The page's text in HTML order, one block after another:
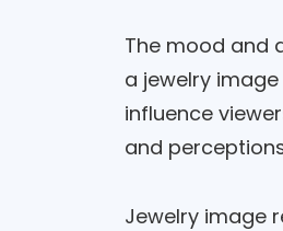
The mood and
a jewelry
influence
and
Jewelry image